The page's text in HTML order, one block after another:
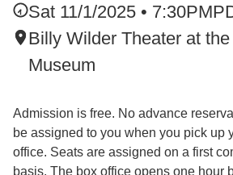
Sat 11/1/2025 • 7:30PM
Billy Wilder Theater at
Museum
Admission is free. No advance
be assigned to you when you pick up
office. Seats are assigned on a first
basis. The box office opens one hour